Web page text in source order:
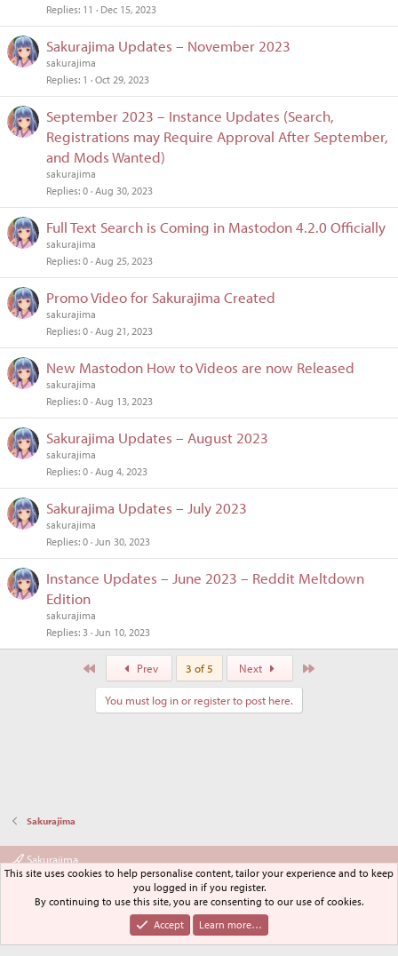
Replies 11 Dec 15, 2023
Sakurajima Updates – November 2023
sakurajima
Replies 1 Oct 29, 2023
September 2023 – Instance Updates (Search,
Registrations may Require Approval After September,
and Mods Wanted)
sakurajima
Replies 0 Aug 30, 2023
Full Text Search is Coming in Mastodon 4.2.0 Officially
sakurajima
Replies 0 Aug 25, 2023
Promo Video for Sakurajima Created
sakurajima
Replies 0 Aug 21, 2023
New Mastodon How to Videos are now Released
sakurajima
Replies 0 Aug 13, 2023
Sakurajima Updates – August 2023
sakurajima
Replies 0 Aug 4, 2023
Sakurajima Updates – July 2023
sakurajima
Replies 0 Jun 30, 2023
Instance Updates – June 2023 – Reddit Meltdown
Edition
sakurajima
Replies 3 Jun 10, 2023
Prev 3 of 5 Next
You must log in or register to post here.
Sakurajima
Sakurajima
Privacy policy Help Home
S
S
Community platform by XenForo® © 2010-2024 XenForo Ltd.
© Jason Axelrod of8WAYRUN
This site uses cookies to help personalise content, tailor your experience and to keep
you logged in if you register.
By continuing to use this site, you are consenting to our use of cookies.
Accept
Learn more…